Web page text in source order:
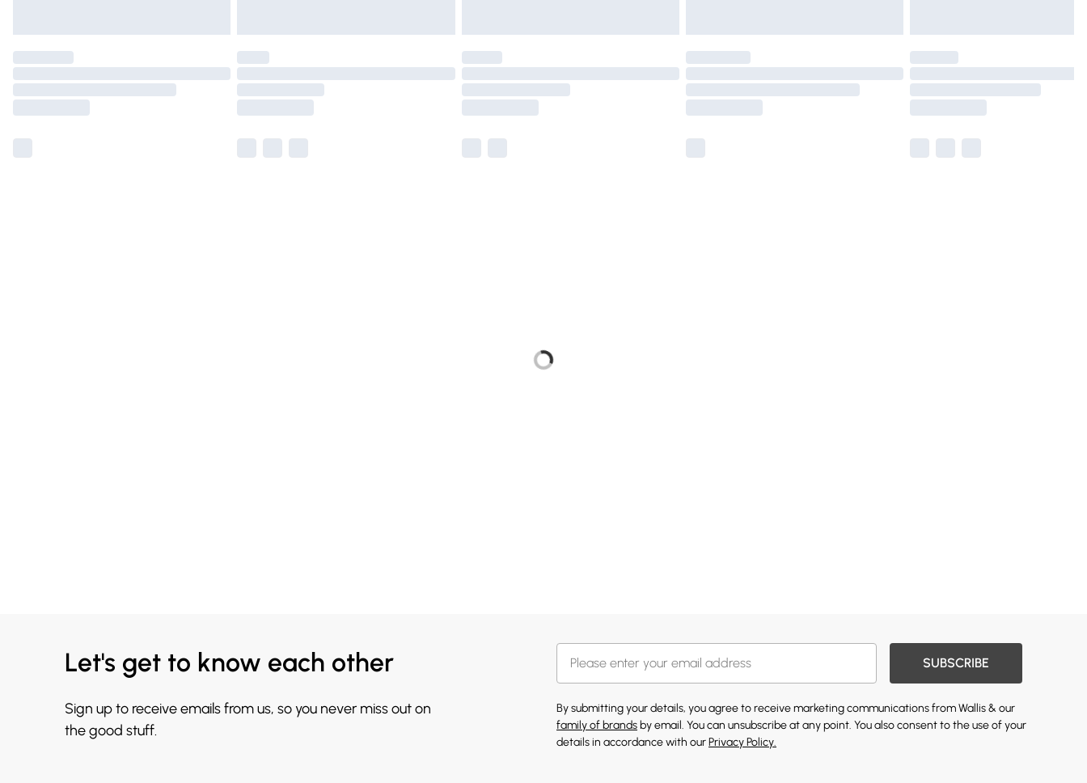
Let's get to know each other
Sign up to receive emails from us, so you never miss out on
the good stuff.
SUBSCRIBE
By submitting your details, you agree to receive marketing communications from Wallis & our
family of brands by email. You can unsubscribe at any point. You also consent to the use of your
details in accordance with ourPrivacy Policy.